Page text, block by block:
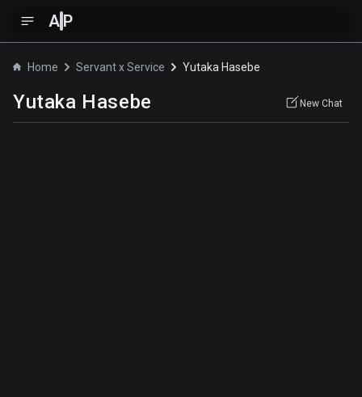
A P
Home Servant x Service Yutaka Hasebe
Yutaka Hasebe New Chat